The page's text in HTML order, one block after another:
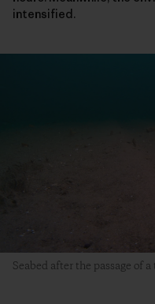
intensified.
Seabed after the passage of